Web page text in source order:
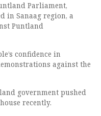
Parliament,
in Sanaag region, a
Puntland
confidence in
against the
government pushed
recently.